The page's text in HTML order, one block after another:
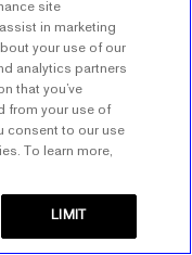
site
in marketing
your use of our
analytics partners
that you’ve
from your use of
consent to our use
To learn more,
LIMIT